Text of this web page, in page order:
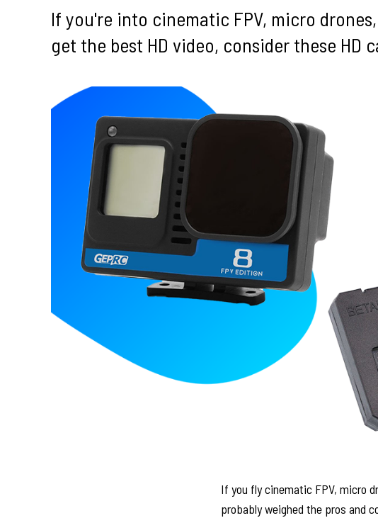
If you're into cinematic FPV, micro
get the best HD video, consider these HD
If you fly cinematic FPV, micro
probably weighed the pros and